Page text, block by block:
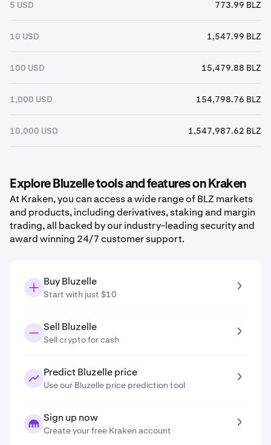
5 USD 773.99 BLZ
10 USD 1,547.99 BLZ
100 USD 15,479.88 BLZ
1,000 USD 154,798.76 BLZ
10,000 USD 1,547,987.62 BLZ
Explore Bluzelle tools and features on Kraken
At Kraken, you can access a wide range of BLZ markets
and products, including derivatives, staking and margin
trading, all backed by our industry-leading security and
award winning 24/7 customer support.
Buy Bluzelle
Start with just $10
Sell Bluzelle
Sell crypto for cash
Predict Bluzelle price
Use our Bluzelle price prediction tool
Sign up now
Create your free Kraken account